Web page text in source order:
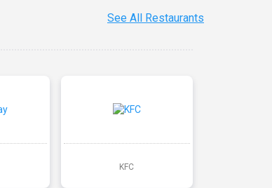
See All Restaurants
KFC